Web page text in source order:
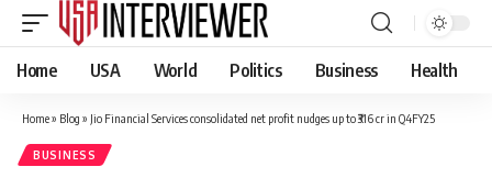
Home USA World Politics Business Health
Home» Blog » Jio Financial Services consolidated net profit nudges up to ₹316 cr in Q4FY25
BUSINESS